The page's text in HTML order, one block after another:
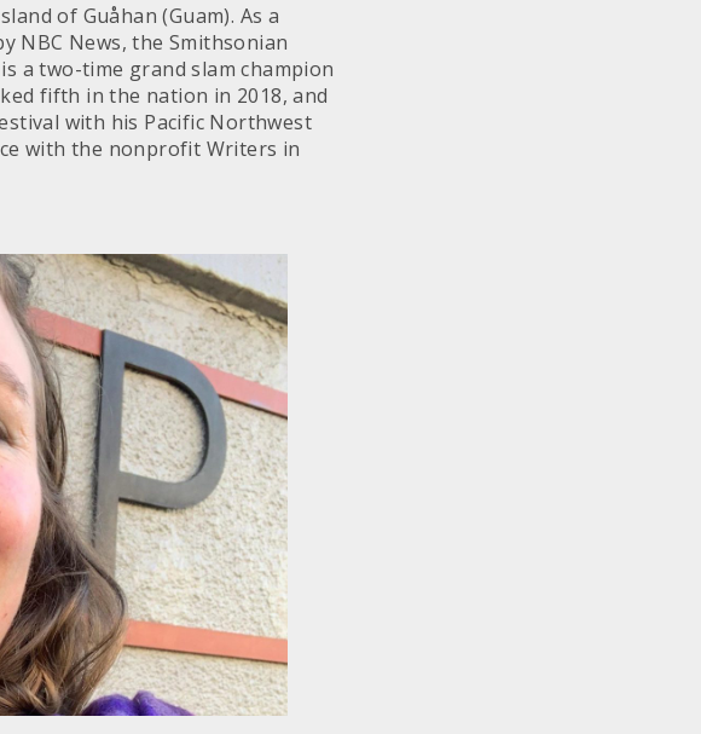
of Guåhan (Guam). As a
NBC News, the Smithsonian
a two-time grand slam champion
fifth in the nation in 2018, and
with his Pacific Northwest
with the nonprofit Writers in